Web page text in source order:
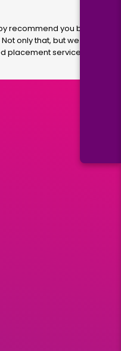
recommend you best
only that, but we
placement services